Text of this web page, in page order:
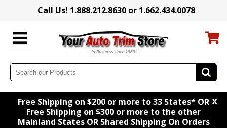
Call Us! 1.888.212.8630 or 1.662.434.0078
Free Shipping on $200 or more to 33 States* OR
Free Shipping on $300 or more to the other
Mainland States OR Shared Shipping On Orders
x